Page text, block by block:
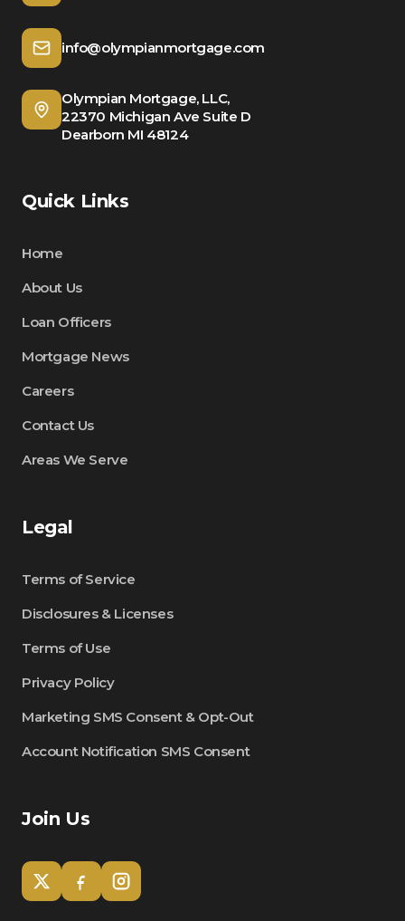
info@olympianmortgage.com
Olympian Mortgage, LLC,
22370 Michigan Ave Suite D
Dearborn MI 48124
Quick Links
Home
About Us
Loan Officers
Mortgage News
Careers
Contact Us
Areas We Serve
Legal
Terms of Service
Disclosures & Licenses
Terms of Use
Privacy Policy
Marketing SMS Consent & Opt-Out
Account Notification SMS Consent
Join Us